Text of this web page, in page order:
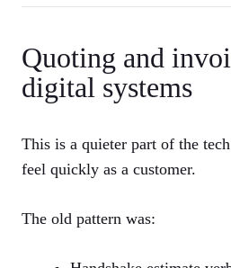
Quoting and
digital systems
This is a quieter part of the
feel quickly as a customer.
The old pattern was: